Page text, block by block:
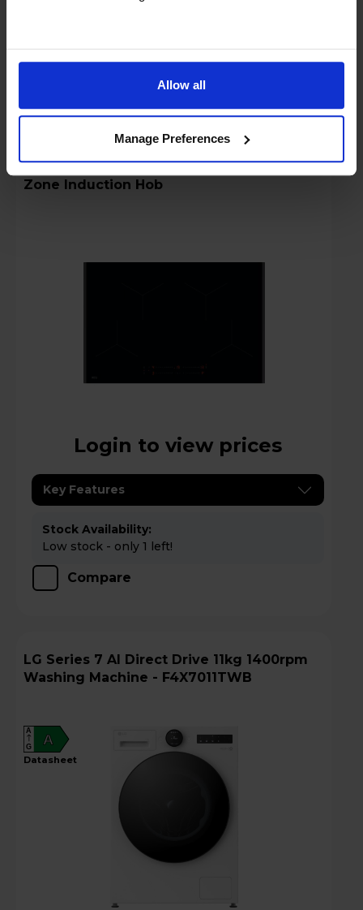
Allow all
Manage Preferences
In stock
AEG 5000 TO84IA00FB 80cm Built-In 4-
Zone Induction Hob
Login to view prices
Key Features
Stock Availability:
Low stock - only 1 left!
Compare
LG Series 7 AI Direct Drive 11kg 1400rpm
Washing Machine - F4X7011TWB
A
A
G
datasheet